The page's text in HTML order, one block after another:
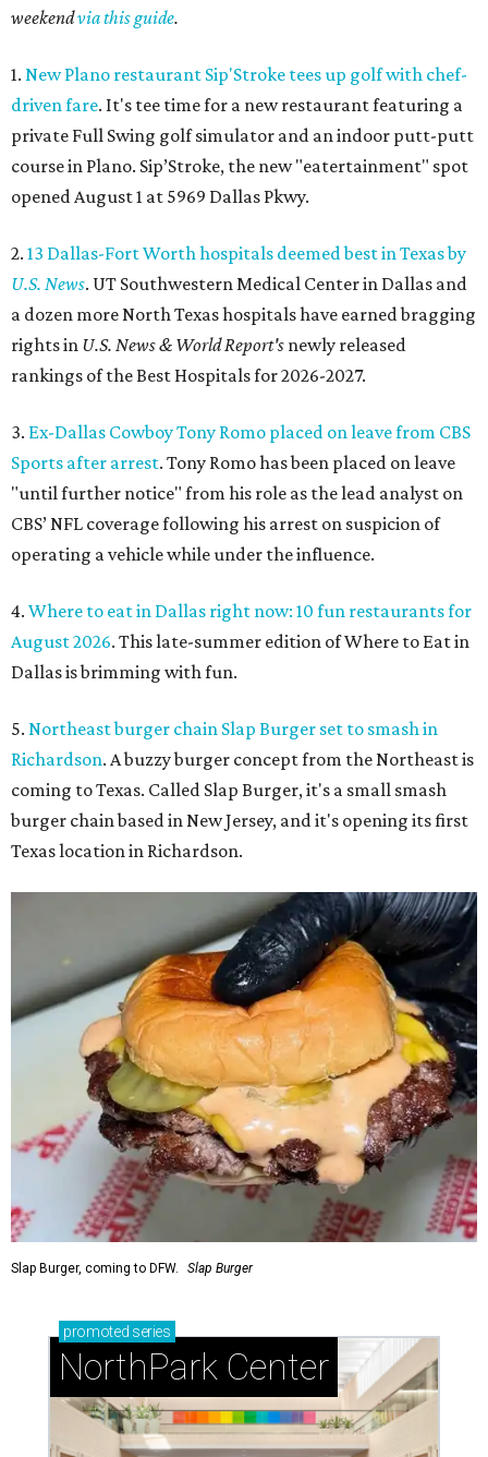
weekendvia this guide.
1. New Plano restaurant Sip'Stroke tees up golf with chef-
driven fare. It's tee time for a new restaurant featuring a
private Full Swing golf simulator and an indoor putt-putt
course in Plano. Sip’Stroke, the new "eatertainment" spot
opened August 1 at 5969 Dallas Pkwy.
2. 13 Dallas-Fort Worth hospitals deemed best in Texas by
U.S. News. UT Southwestern Medical Center in Dallas and
a dozen more North Texas hospitals have earned bragging
rights in U.S. News & World Report's newly released
rankings of the Best Hospitals for 2026-2027.
3. Ex-Dallas Cowboy Tony Romo placed on leave from CBS
Sports after arrest. Tony Romo has been placed on leave
"until further notice" from his role as the lead analyst on
CBS’ NFL coverage following his arrest on suspicion of
operating a vehicle while under the influence.
4. Where to eat in Dallas right now: 10 fun restaurants for
August 2026. This late-summer edition of Where to Eat in
Dallas is brimming with fun.
5. Northeast burger chain Slap Burger set to smash in
Richardson. A buzzy burger concept from the Northeast is
coming to Texas. Called Slap Burger, it's a small smash
burger chain based in New Jersey, and it's opening its first
Texas location in Richardson.
Slap Burger, coming to DFW. Slap Burger
promoted series
NorthPark Center